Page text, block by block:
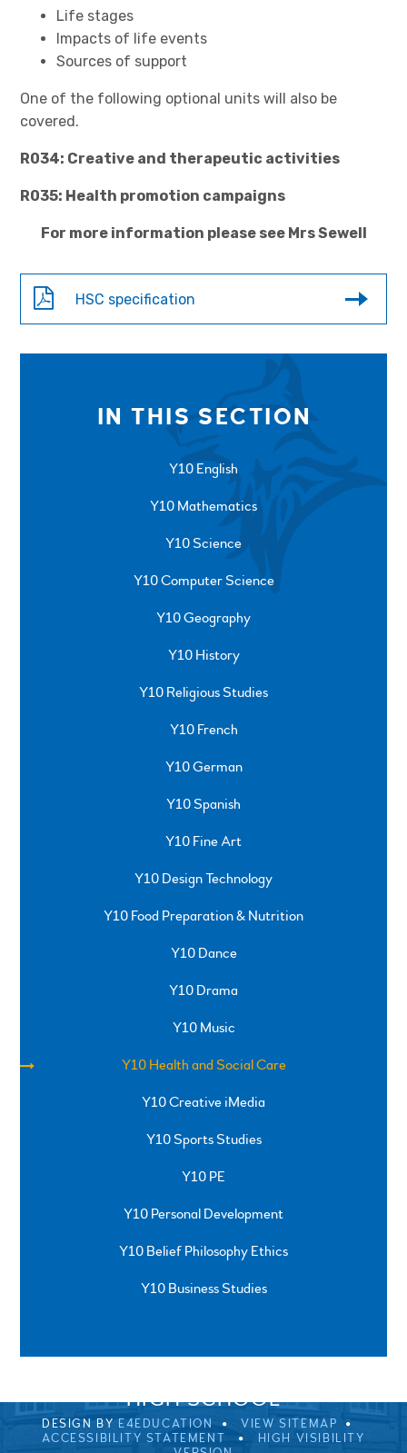
Life stages
Impacts of life events
Sources of support
One of the following optional units will also be
covered.
R034: Creative and therapeutic activities
R035: Health promotion campaigns
For more information please see Mrs Sewell
HSC specification
IN THIS SECTION
Y10 English
Y10 Mathematics
Y10 Science
Y10 Computer Science
Y10 Geography
Y10 History
Y10 Religious Studies
Y10 French
Y10 German
Y10 Spanish
Y10 Fine Art
Y10 Design Technology
Y10 Food Preparation & Nutrition
Y10 Dance
Y10 Drama
Y10 Music
Y10 Health and Social Care
Y10 Creative iMedia
Y10 Sports Studies
Y10 PE
Y10 Personal Development
Y10 Belief Philosophy Ethics
Y10 Business Studies
SPRINGFIELD ROAD, ULVERSTON, CUMBRIA, LA12
HIGH SCHOOL
DESIGN BY E4EDUCATION
VIEW SITEMAP
ACCESSIBILITY STATEMENT
HIGH VISIBILITY